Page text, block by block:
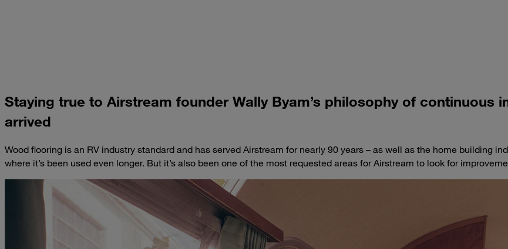
Staying true to Airstream founder Wally Byam’s philosophy of continuous
arrived
Wood flooring is an RV industry standard and has served Airstream for nearly 90 years – as well as the home building
where it’s been used even longer. But it’s also been one of the most requested areas for Airstream to look for